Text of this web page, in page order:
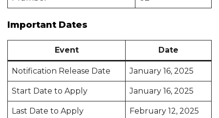
Important Dates
Event Date
Notification Release Date January 16, 2025
Start Date to Apply January 16, 2025
Last Date to Apply February 12, 2025